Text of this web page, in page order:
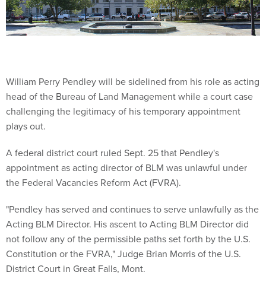
William Perry Pendley will be sidelined from his role as acting
head of the Bureau of Land Management while a court case
challenging the legitimacy of his temporary appointment
plays out.
A federal district court ruled Sept. 25 that Pendley's
appointment as acting director of BLM was unlawful under
the Federal Vacancies Reform Act (FVRA).
"Pendley has served and continues to serve unlawfully as the
Acting BLM Director. His ascent to Acting BLM Director did
not follow any of the permissible paths set forth by the U.S.
Constitution or the FVRA," Judge Brian Morris of the U.S.
District Court in Great Falls, Mont.